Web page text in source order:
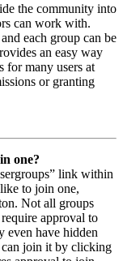
the community into
can work with.
each group can be
an easy way
for many users at
or granting
one?
link within
to join one,
Not all groups
approval to
even have hidden
can join it by clicking